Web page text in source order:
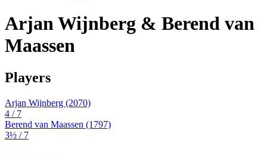
Arjan Wijnberg & Berend van
Maassen
Players
Arjan Wijnberg (2070)
4 / 7
Berend van Maassen (1797)
3½ / 7